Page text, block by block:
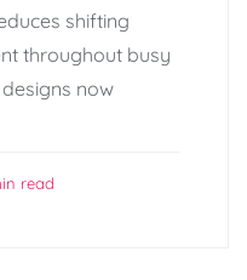
shifting
throughout busy
now
read